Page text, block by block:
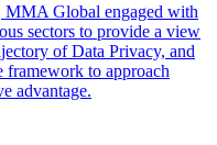
Global engaged with
sectors to provide a view
of Data Privacy, and
framework to approach
advantage.